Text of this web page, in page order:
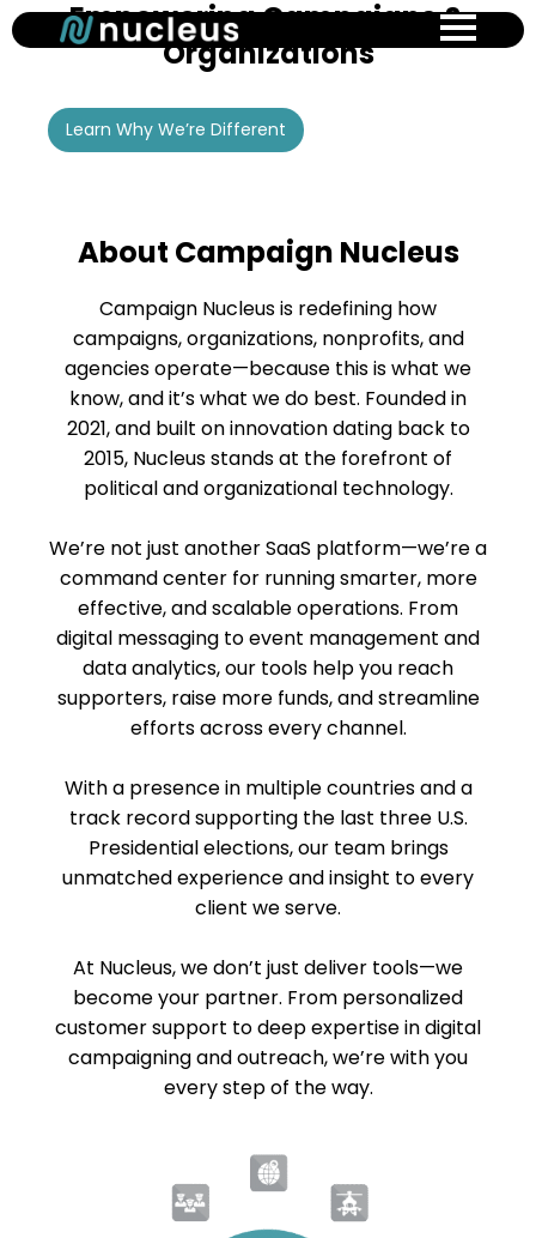
Skip
to
content
Empowering Campaigns &
Organizations
Learn Why We’re Different
About Campaign Nucleus
Campaign Nucleus is redefining how
campaigns, organizations, nonprofits, and
agencies operate—because this is what we
know, and it’s what we do best. Founded in
2021, and built on innovation dating back to
2015, Nucleus stands at the forefront of
political and organizational technology.
We’re not just another SaaS platform—we’re a
command center for running smarter, more
effective, and scalable operations. From
digital messaging to event management and
data analytics, our tools help you reach
supporters, raise more funds, and streamline
efforts across every channel.
With a presence in multiple countries and a
track record supporting the last three U.S.
Presidential elections, our team brings
unmatched experience and insight to every
client we serve.
At Nucleus, we don’t just deliver tools—we
become your partner. From personalized
customer support to deep expertise in digital
campaigning and outreach, we’re with you
every step of the way.